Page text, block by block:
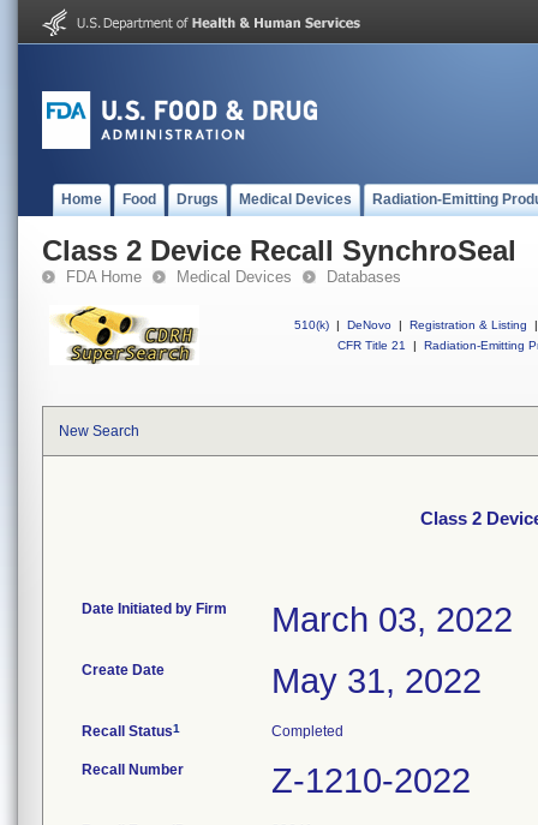
Home Food Drugs Medical Devices Radiation-Emitting
Class 2 Device Recall SynchroSeal
FDA Home Medical Devices Databases
510(k) | DeNovo | Registration & Listing
|
CFR Title 21
| Radiation-Emitting
New Search
Class 2
Date Initiated by Firm March 03, 2022
Create Date May 31, 2022
Recall Status1 Completed
Recall Number Z-1210-2022